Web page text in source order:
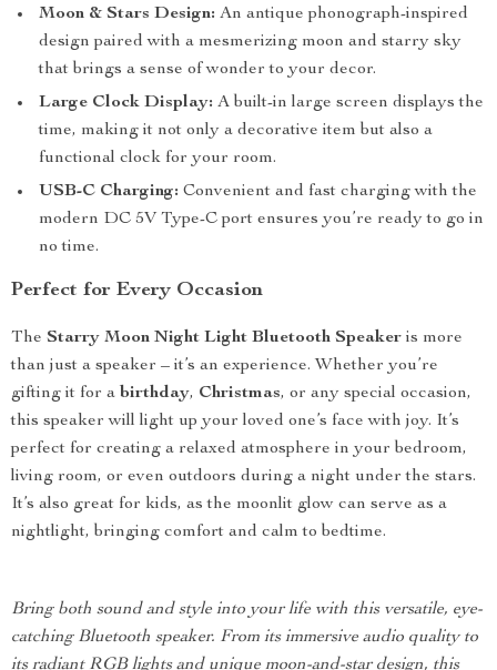
Moon & Stars Design: An antique phonograph-inspired
design paired with a mesmerizing moon and starry sky
that brings a sense of wonder to your decor.
Large Clock Display: A built-in large screen displays the
time, making it not only a decorative item but also a
functional clock for your room.
USB-C Charging: Convenient and fast charging with the
modern DC 5V Type-C port ensures you’re ready to go in
no time.
Perfect for Every Occasion
The Starry Moon Night Light Bluetooth Speaker is more
than just a speaker – it’s an experience. Whether you’re
gifting it for a birthday, Christmas, or any special occasion,
this speaker will light up your loved one’s face with joy. It’s
perfect for creating a relaxed atmosphere in your bedroom,
living room, or even outdoors during a night under the stars.
It’s also great for kids, as the moonlit glow can serve as a
nightlight, bringing comfort and calm to bedtime.
Bring both sound and style into your life with this versatile, eye-
catching Bluetooth speaker. From its immersive audio quality to
its radiant RGB lights and unique moon-and-star design, this